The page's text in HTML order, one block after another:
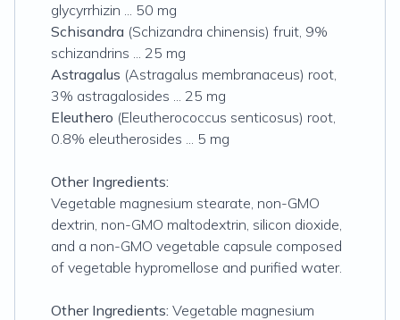
glycyrrhizin ... 50 mg
Schisandra (Schizandra chinensis) fruit, 9%
schizandrins ... 25 mg
Astragalus (Astragalus membranaceus) root,
3% astragalosides ... 25 mg
Eleuthero (Eleutherococcus senticosus) root,
0.8% eleutherosides ... 5 mg
Other Ingredients:
Vegetable magnesium stearate, non-GMO
dextrin, non-GMO maltodextrin, silicon dioxide,
and a non-GMO vegetable capsule composed
of vegetable hypromellose and purified water.
Other Ingredients: Vegetable magnesium